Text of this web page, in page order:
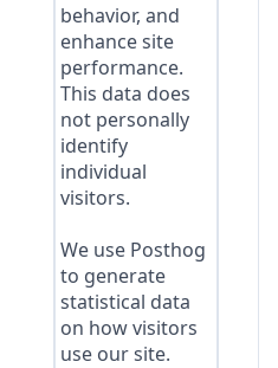
behavior, and
enhance site
performance.
This data does
not personally
identify
individual
visitors.
We use Posthog
to generate
statistical data
on how visitors
use our site.